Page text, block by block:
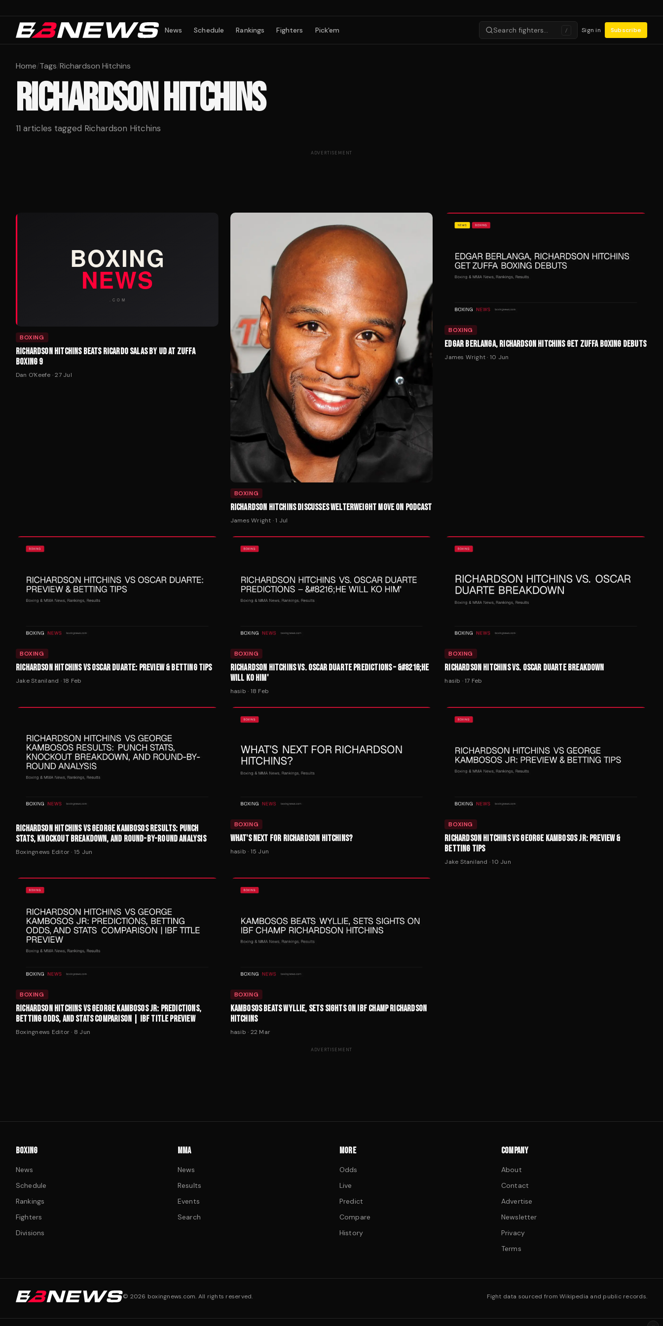
News Schedule Rankings Fighters Pick'em Search fighters… / Sign in Subscribe
Home/Tags/Richardson Hitchins
RICHARDSON HITCHINS
11 articles tagged Richardson Hitchins
ADVERTISEMENT
BOXING
RICHARDSON HITCHINS BEATS RICARDO SALAS BY UD AT ZUFFA
BOXING 9
Dan O'Keefe ·27 Jul
BOXING
RICHARDSON HITCHINS DISCUSSES WELTERWEIGHT MOVE ON PODCAST
James Wright ·1 Jul
BOXING
EDGAR BERLANGA, RICHARDSON HITCHINS GET ZUFFA BOXING DEBUTS
James Wright· 10 Jun
BOXING
RICHARDSON HITCHINS VS OSCAR DUARTE: PREVIEW & BETTING TIPS
Jake Staniland ·18 Feb
BOXING
RICHARDSON HITCHINS VS. OSCAR DUARTE PREDICTIONS – &#8216;HE
WILL KO HIM'
hasib · 18 Feb
BOXING
RICHARDSON HITCHINS VS. OSCAR DUARTE BREAKDOWN
hasib ·17 Feb
RICHARDSON HITCHINS VS GEORGE KAMBOSOS RESULTS: PUNCH
STATS, KNOCKOUT BREAKDOWN, AND ROUND-BY-ROUND ANALYSIS
Boxingnews Editor· 15 Jun
BOXING
WHAT'S NEXT FOR RICHARDSON HITCHINS?
hasib · 15 Jun
BOXING
RICHARDSON HITCHINS VS GEORGE KAMBOSOS JR: PREVIEW &
BETTING TIPS
Jake Staniland ·10 Jun
BOXING
RICHARDSON HITCHINS VS GEORGE KAMBOSOS JR: PREDICTIONS,
BETTING ODDS, AND STATS COMPARISON | IBF TITLE PREVIEW
Boxingnews Editor· 8 Jun
BOXING
KAMBOSOS BEATS WYLLIE, SETS SIGHTS ON IBF CHAMP RICHARDSON
HITCHINS
hasib · 22 Mar
ADVERTISEMENT
BOXING
News
Schedule
Rankings
Fighters
Divisions
MMA
News
Results
Events
Search
MORE
Odds
Live
Predict
Compare
History
COMPANY
About
Contact
Advertise
Newsletter
Privacy
Terms
© 2026 boxingnews.com. All rights reserved. Fight data sourced from Wikipedia and public records.